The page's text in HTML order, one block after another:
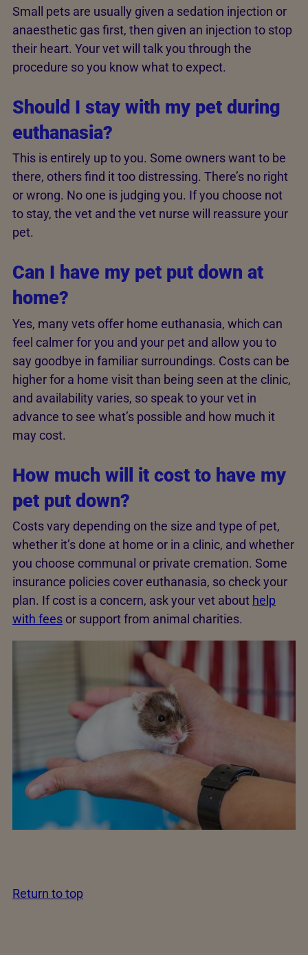
Small pets are usually given a sedation injection or
anaesthetic gas first, then given an injection to stop
their heart. Your vet will talk you through the
procedure so you know what to expect.
Should I stay with my pet during
euthanasia?
This is entirely up to you. Some owners want to be
there, others find it too distressing. There’s no right
or wrong. No one is judging you. If you choose not
to stay, the vet and the vet nurse will reassure your
pet.
Can I have my pet put down at
home?
Yes, many vets offer home euthanasia, which can
feel calmer for you and your pet and allow you to
say goodbye in familiar surroundings. Costs can be
higher for a home visit than being seen at the clinic,
and availability varies, so speak to your vet in
advance to see what’s possible and how much it
may cost.
How much will it cost to have my
pet put down?
Costs vary depending on the size and type of pet,
whether it’s done at home or in a clinic, and whether
you choose communal or private cremation. Some
insurance policies cover euthanasia, so check your
plan. If cost is a concern, ask your vet about help
with fees or support from animal charities.
Return to top